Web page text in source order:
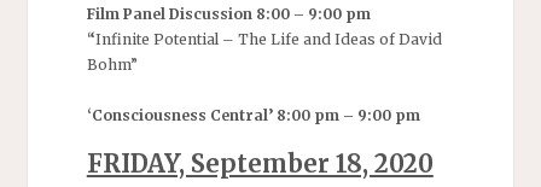
Film Panel Discussion 8:00 – 9:00 pm
“Infinite Potential – The Life and Ideas of David
Bohm”
‘Consciousness Central’ 8:00 pm – 9:00 pm
FRIDAY, September 18, 2020